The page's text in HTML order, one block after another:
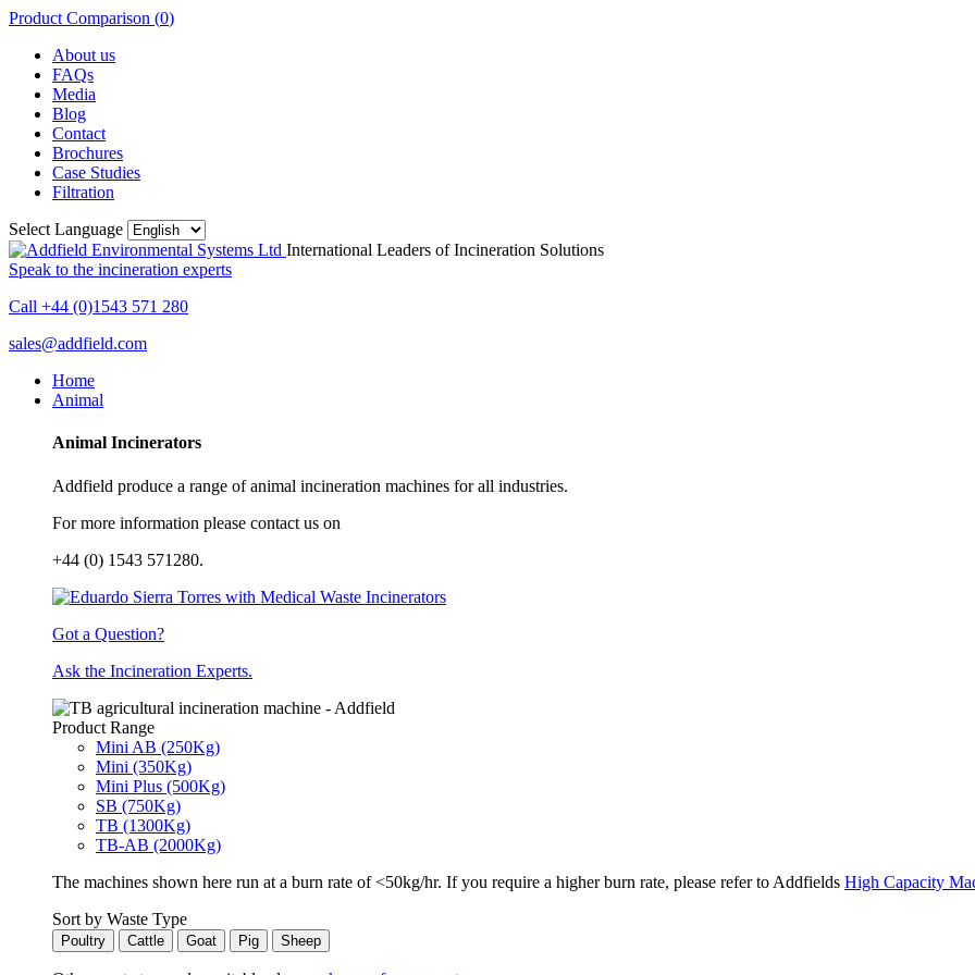
Product Comparison (0)
About us
FAQs
Media
Blog
Contact
Brochures
Case Studies
Filtration
Select Language
International Leaders of Incineration Solutions
Speak to the incineration experts
Call +44 (0)1543 571 280
sales@addfield.com
Home
Animal
Animal Incinerators
Addfield produce a range of animal incineration machines for all industries.
For more information please contact us on
+44 (0) 1543 571280.
Got a Question?
Ask the Incineration Experts.
Product Range
Mini AB (250Kg)
Mini (350Kg)
Mini Plus (500Kg)
SB (750Kg)
TB (1300Kg)
TB-AB (2000Kg)
The machines shown here run at a burn rate of <50kg/hr. If you require a higher burn rate, please refer to Addfields High Capacity
Sort by Waste Type
Poultry Cattle Goat Pig Sheep